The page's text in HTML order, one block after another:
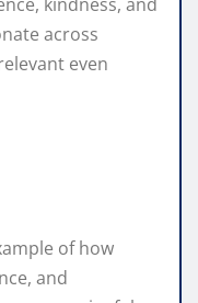
across
even
of how
and